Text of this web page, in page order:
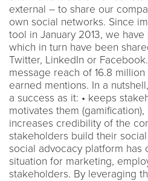
external – to share our
own social networks. Since
tool in January 2013, we
which in turn have been
Twitter, LinkedIn or
message reach of 16.8
earned mentions. In a
a success as it: • keeps
motivates them
increases credibility of the
stakeholders build their
social advocacy platform has
situation for marketing,
stakeholders. By leveraging